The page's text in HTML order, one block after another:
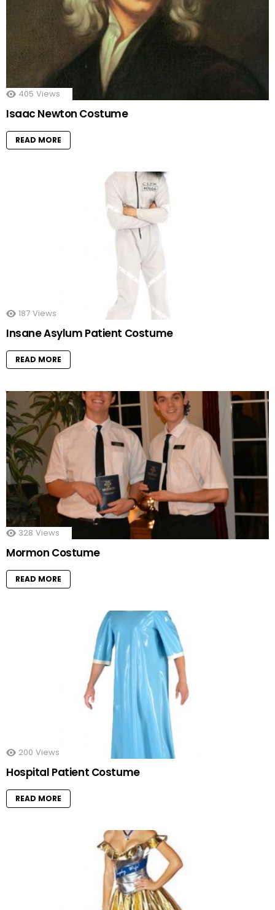
405 Views
Isaac Newton Costume
READ MORE
187 Views
Insane Asylum Patient Costume
READ MORE
328 Views
Mormon Costume
READ MORE
200 Views
Hospital Patient Costume
READ MORE